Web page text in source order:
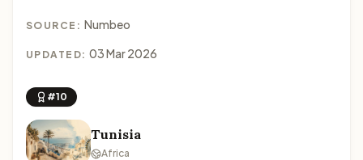
SOURCE: Numbeo
UPDATED: 03 Mar 2026
#10
Tunisia
Africa